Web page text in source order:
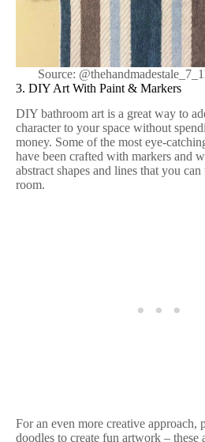
Source:
3. DIY Art With Paint & Markers
DIY bathroom art is a great way to
character to your space without
money. Some of the most eye-
have been crafted with markers and
abstract shapes and lines that you can
room.
For an even more creative approach,
doodles to create fun artwork – these